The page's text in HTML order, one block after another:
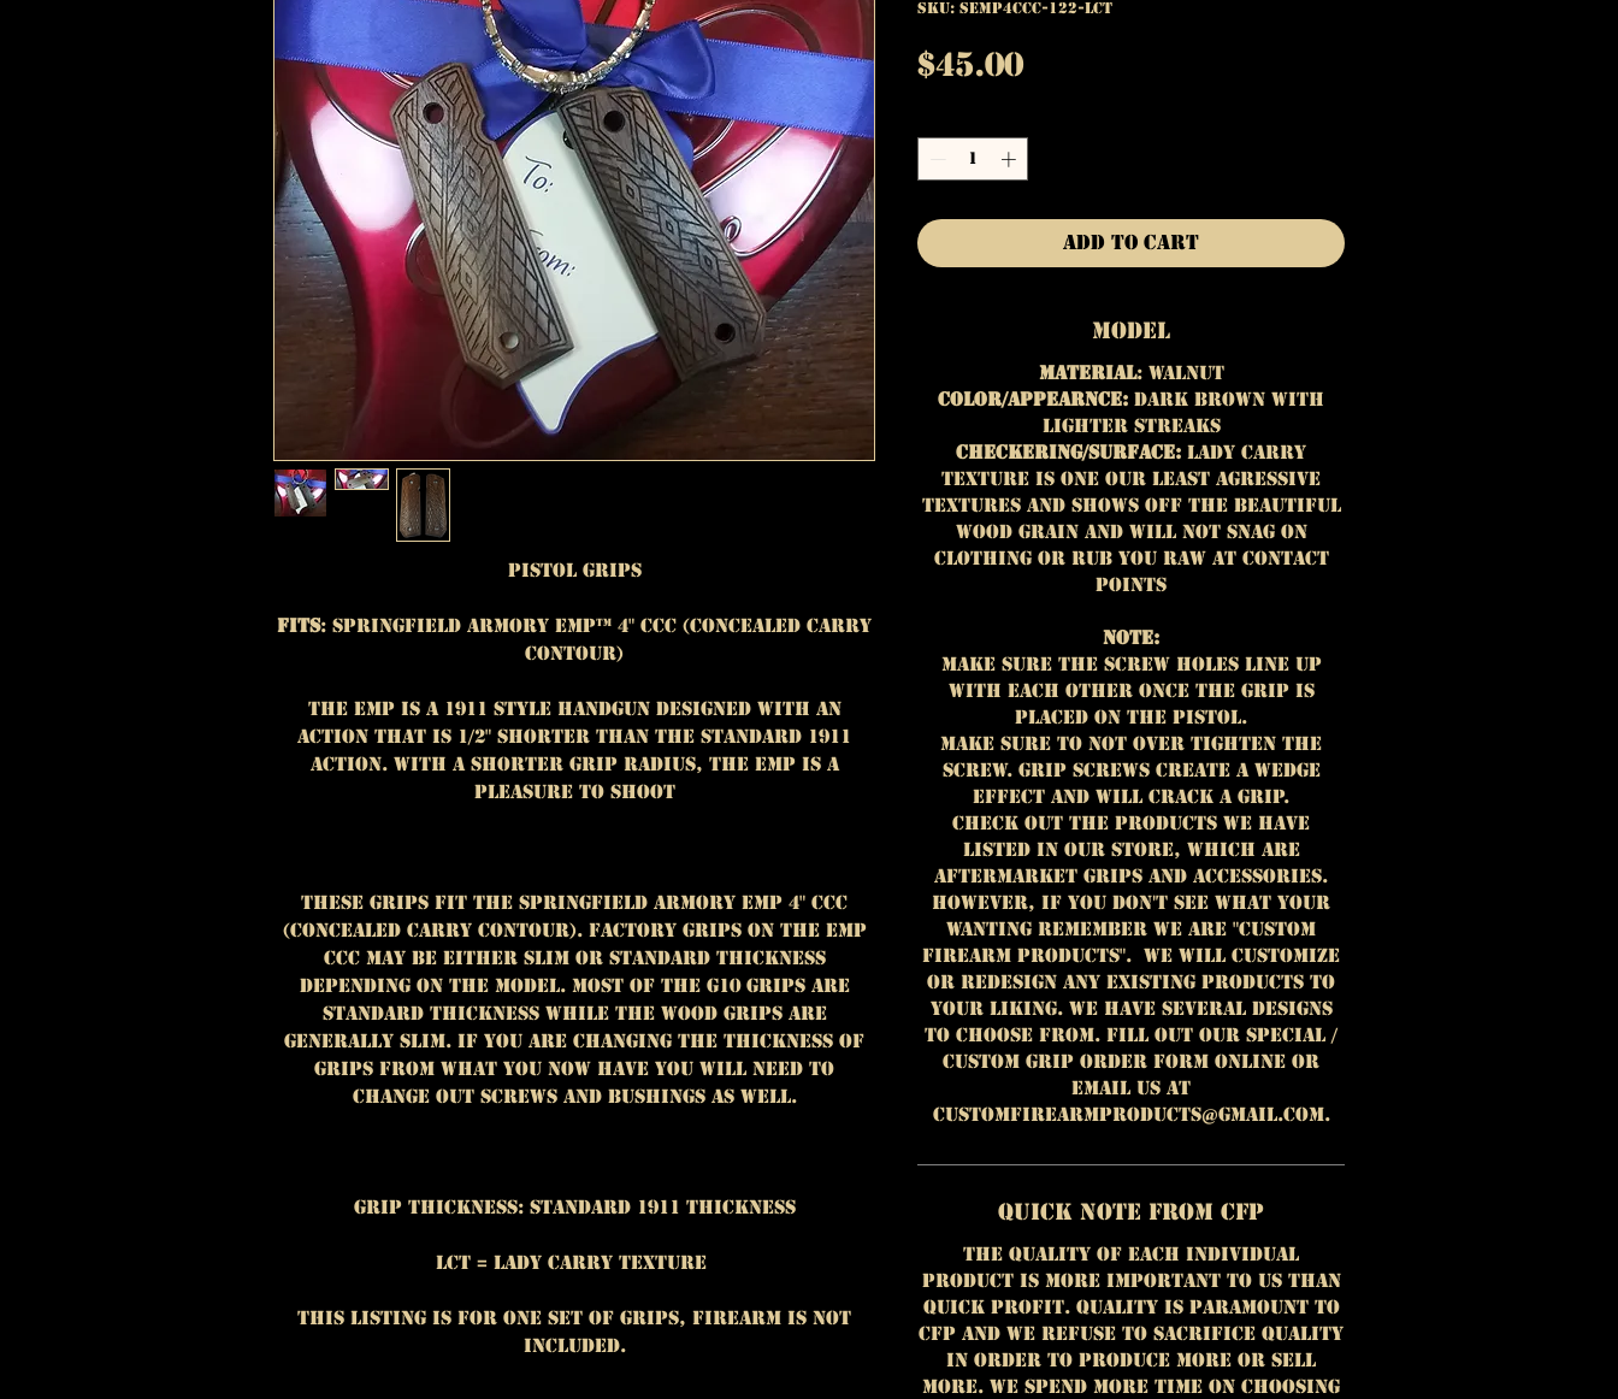
Pistol Grips
Fits: Springfield Armory EMP™ 4" CCC (Concealed Carry
Contour)
The EMP is a 1911 style handgun designed with an
action that is 1/2" shorter than the standard 1911
action. With a shorter grip radius, the EMP is a
pleasure to shoot
These grips fit the Springfield Armory EMP 4" CCC
(Concealed Carry Contour). Factory grips on the EMP
CCC may be either slim or standard thickness
depending on the model. Most of the G10 grips are
standard thickness while the wood grips are
generally slim. If you are changing the thickness of
grips from what you now have you will need to
change out screws and bushings as well.
Grip Thickness: Standard 1911 Thickness
LCT = Lady Carry Texture
This listing is for One set of grips, firearm is NOT
included.
SKU: SEMP4CCC-122-LCT
$45.00Price
Add to Cart
Model
Material: Walnut
Color/Appearnce: Dark brown with
lighter streaks
Checkering/Surface: Lady Carry
Texture is one our least agressive
textures and shows off the beautiful
wood grain and will not snag on
clothing or rub you raw at contact
points
Note:
Make sure the screw holes line up
with each other once the grip is
placed on the pistol.
Make sure to not over tighten the
screw. Grip Screws create a wedge
effect and will crack a grip.
Check out the products we have
listed in our store, which are
aftermarket grips and accessories.
However, if you don't see what your
wanting remember WE ARE "CUSTOM
FIREARM PRODUCTS". We will customize
or redesign any existing products to
your liking. We have several designs
to choose from. Fill out our special /
custom grip order form online or
email us at
customfirearmproducts@gmail.com.
Quick Note from CFP
The quality of each individual
product is more important to us than
quick profit. Quality is paramount to
CFP and we refuse to sacrifice quality
in order to produce more or sell
more. We spend more time on choosing